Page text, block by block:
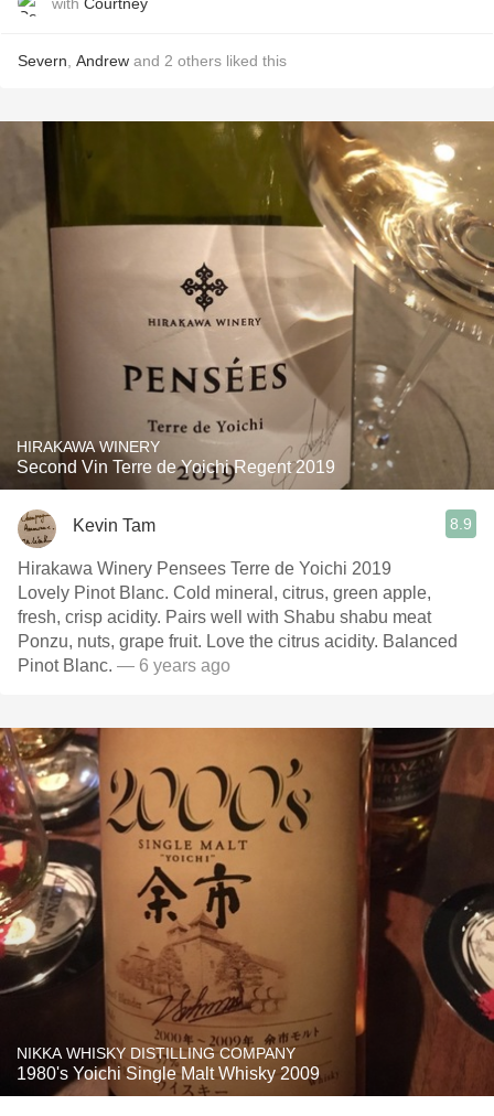
Severn Andrew and 2 others liked this
HIRAKAWA WINERY
Second Vin Terre de Yoichi Regent 2019
Kevin Tam 8.9
Hirakawa Winery Pensees Terre de Yoichi 2019
Lovely Pinot Blanc. Cold mineral, citrus, green apple,
fresh, crisp acidity. Pairs well with Shabu shabu meat
Ponzu, nuts, grape fruit. Love the citrus acidity. Balanced
Pinot Blanc. — 6 years ago
NIKKA WHISKY DISTILLING COMPANY
1980's Yoichi Single Malt Whisky 2009